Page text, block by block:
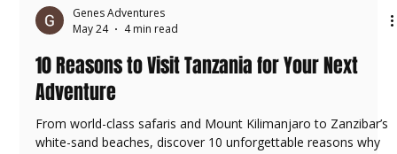
Genes Adventures
May 24
4 min read
10 Reasons to Visit Tanzania for Your Next
Adventure